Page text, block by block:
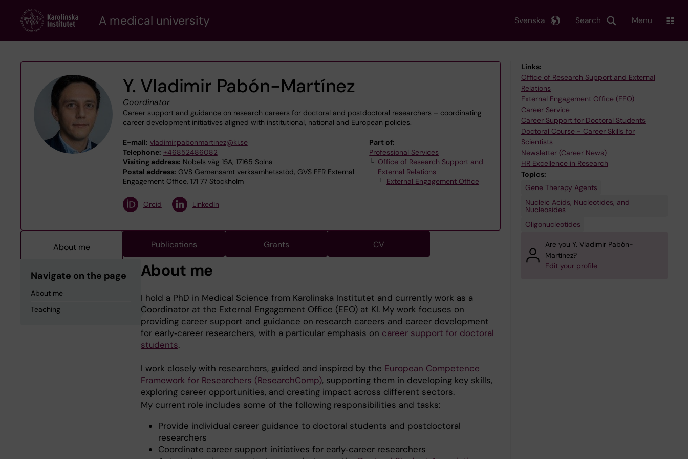
content
A medical university Search
Svenska Menu
Y. Vladimir Pabón-Martínez
Coordinator
Career support and guidance on research careers for doctoral and postdoctoral researchers – coordinating
career development initiatives aligned with institutional, national and European policies.
E-mail: vladimir.pabonmartinez@ki.se
Telephone: +46852486082
Visiting address: Nobels väg 15A, 17165 Solna
Postal address: GVS Gemensamt verksamhetsstöd, GVS FER External
Engagement Office, 171 77 Stockholm
Part of:
Professional Services
Office of Research Support and
External Relations
External Engagement Office
Orcid LinkedIn
About me Publications Grants CV
Navigate on the page
About me
Teaching
About me
I hold a PhD in Medical Science from Karolinska Institutet and currently work as a
Coordinator at the External Engagement Office (EEO) at KI. My work focuses on
providing career support and guidance on research careers and career development
for early‑career researchers, with a particular emphasis on career support for doctoral
students.
I work closely with researchers, guided and inspired by the European Competence
Framework for Researchers (ResearchComp), supporting them in developing key skills,
exploring career opportunities, and creating impact across different sectors.
My current role includes some of the following responsibilities and tasks:
Provide individual career guidance to doctoral students and postdoctoral
researchers
Coordinate career support initiatives for early‑career researchers
Links:
Office of Research Support and External
Relations
External Engagement Office (EEO)
Career Service
Career Support for Doctoral Students
Doctoral Course - Career Skills for
Scientists
Newsletter (Career News)
HR Excellence in Research
Topics:
Gene Therapy Agents
Nucleic Acids, Nucleotides, and
Nucleosides
Oligonucleotides
Are you Y. Vladimir Pabón-
Martínez?
Edit your profile